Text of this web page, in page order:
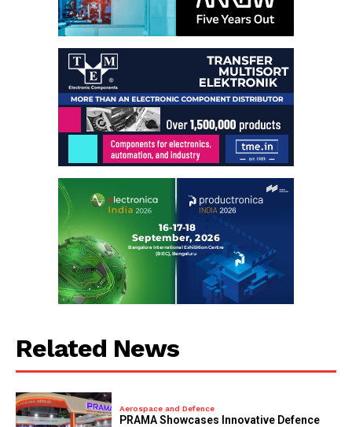
Related News
Aerospace and Defence
PRAMA Showcases Innovative Defence